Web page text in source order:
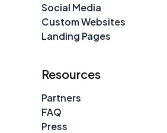
Social Media
Custom Websites
Landing Pages
Resources
Partners
FAQ
Press